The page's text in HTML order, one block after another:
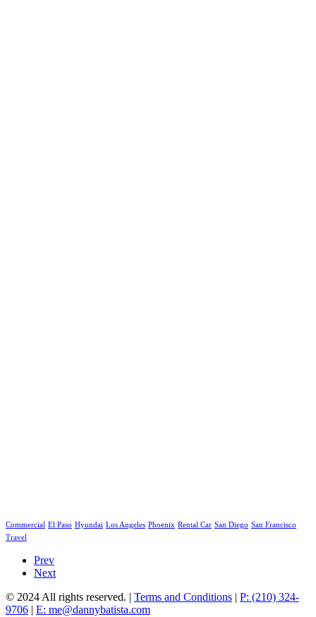
Commercial El Paso Hyundai Los Angeles Phoenix Rental Car San Diego San Francisco
Travel
Prev
Next
© 2024 All rights reserved. | Terms and Conditions | P: (210) 324-
9706 | E: me@dannybatista.com